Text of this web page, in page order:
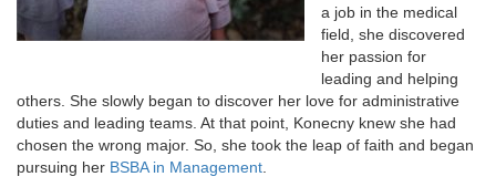
a job in the medical
field, she discovered
her passion for
leading and helping
others. She slowly began to discover her love for administrative
duties and leading teams. At that point, Konecny knew she had
chosen the wrong major. So, she took the leap of faith and began
pursuing her BSBA in Management